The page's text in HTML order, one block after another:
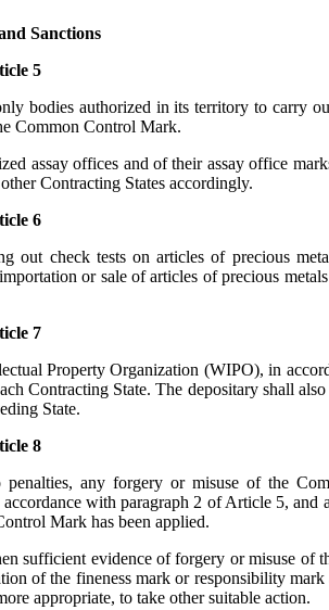
Sanctions
5
bodies authorized in its territory to carry
Common Control Mark.
assay offices and of their assay office
Contracting States accordingly.
6
out check tests on articles of precious
or sale of articles of precious
7
Property Organization (WIPO), in
Contracting State. The depositary shall
State.
8
any forgery or misuse of the
with paragraph 2 of Article 5, and
Mark has been applied.
sufficient evidence of forgery or misuse
of the fineness mark or responsibility
appropriate, to take other suitable action.